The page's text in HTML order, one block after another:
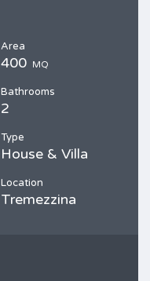
Area
400 MQ
Bathrooms
2
Type
House & Villa
Location
Tremezzina